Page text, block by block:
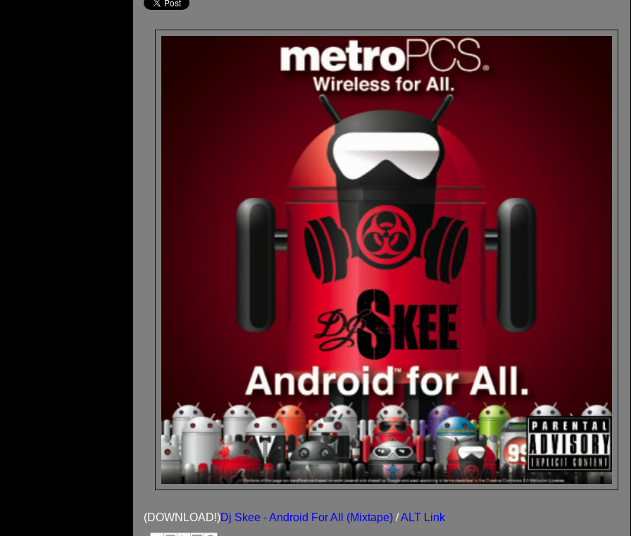
(DOWNLOAD!)Dj Skee - Android For All (Mixtape) /ALT Link